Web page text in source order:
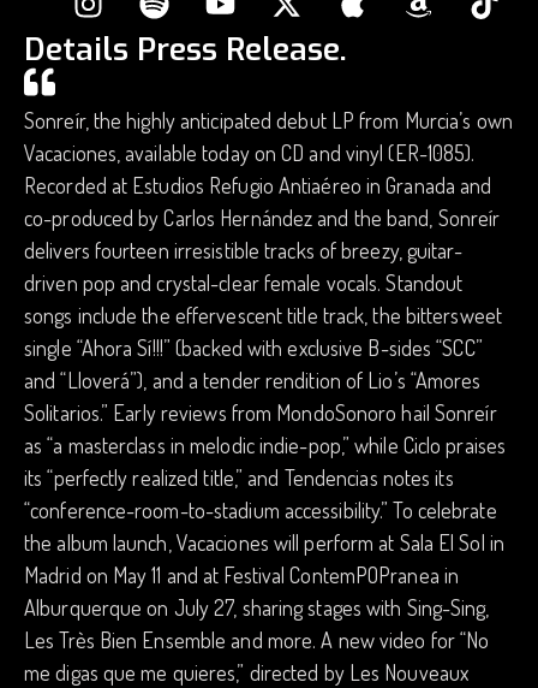
Details Press Release.
Sonreír, the highly anticipated debut LP from Murcia’s own
Vacaciones, available today on CD and vinyl (ER-1085).
Recorded at Estudios Refugio Antiaéreo in Granada and
co-produced by Carlos Hernández and the band, Sonreír
delivers fourteen irresistible tracks of breezy, guitar-
driven pop and crystal-clear female vocals. Standout
songs include the effervescent title track, the bittersweet
single “Ahora Sí!!!” (backed with exclusive B-sides “SCC”
and “Lloverá”), and a tender rendition of Lio’s “Amores
Solitarios.” Early reviews from MondoSonoro hail Sonreír
as “a masterclass in melodic indie-pop,” while Ciclo praises
its “perfectly realized title,” and Tendencias notes its
“conference-room-to-stadium accessibility.” To celebrate
the album launch, Vacaciones will perform at Sala El Sol in
Madrid on May 11 and at Festival ContemPOPranea in
Alburquerque on July 27, sharing stages with Sing-Sing,
Les Très Bien Ensemble and more. A new video for “No
me digas que me quieres,” directed by Les Nouveaux